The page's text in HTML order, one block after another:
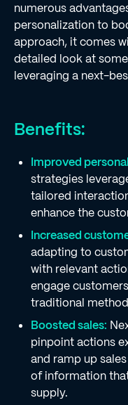
numerous
personalization to
approach, it comes
detailed look at
leveraging a next-
Benefits:
Improved
strategies
tailored
enhance the
Increased
adapting to
with relevant
engage
traditional
Boosted sales:
pinpoint actions
and ramp up
of information
supply.